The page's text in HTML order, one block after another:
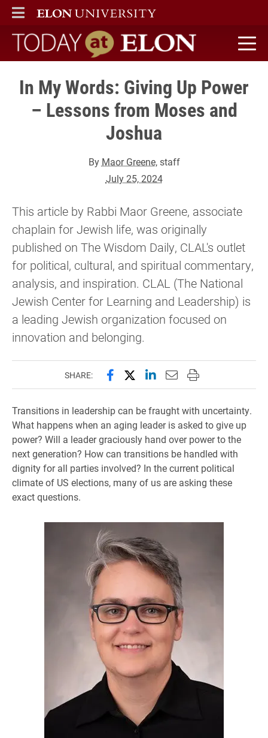
ELON
MAIN MENU
Today at Elon home
In My Words: Giving Up Power
– Lessons from Moses and
Joshua
By Maor Greene, staff
July 25, 2024
This article by Rabbi Maor Greene, associate
chaplain for Jewish life, was originally
published on The Wisdom Daily, CLAL's outlet
for political, cultural, and spiritual commentary,
analysis, and inspiration. CLAL (The National
Jewish Center for Learning and Leadership) is
a leading Jewish organization focused on
innovation and belonging.
SHARE: Share this page on Facebook
Share this page on X
Share this page on
Email this page to
Print this page
Transitions in leadership can be fraught with uncertainty.
What happens when an aging leader is asked to give up
power? Will a leader graciously hand over power to the
next generation? How can transitions be handled with
dignity for all parties involved? In the current political
climate of US elections, many of us are asking these
exact questions.